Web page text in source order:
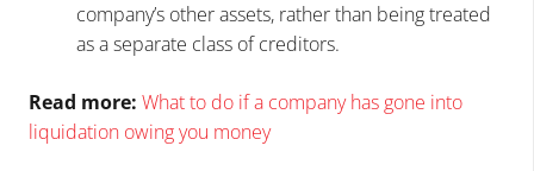
company’s other assets, rather than being treated
as a separate class of creditors.
Read more: What to do if a company has gone into
liquidation owing you money